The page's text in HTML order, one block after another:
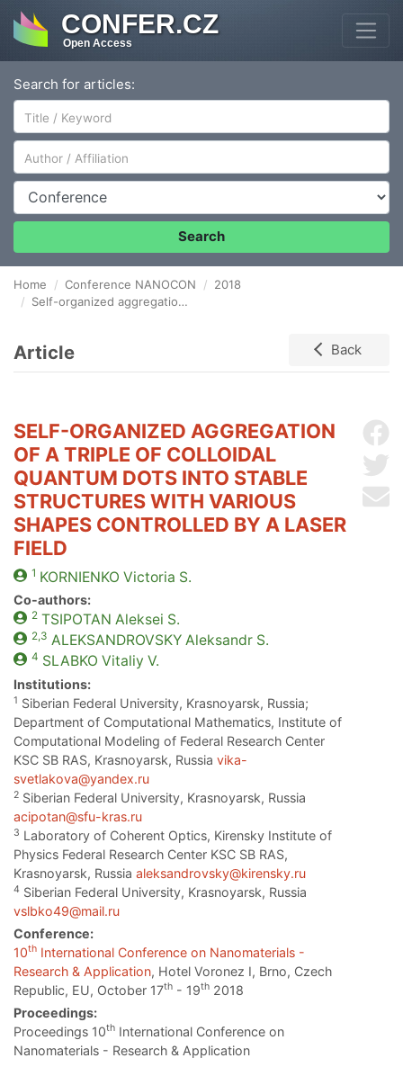
CONFER.CZ
Open Access
Search for articles:
Author/Affiliation
Conference
Search
Home Conference NANOCON
2018
Self-organized aggregation of a triple of colloidal quantum dots into stable structures with various shapes controlled by a laser field
Article Back
SELF-ORGANIZED AGGREGATION
OF A TRIPLE OF COLLOIDAL
QUANTUM DOTS INTO STABLE
STRUCTURES WITH VARIOUS
SHAPES CONTROLLED BY A LASER
FIELD
1 KORNIENKO Victoria S.
Co-authors:
2 TSIPOTAN Aleksei S.
2,3 ALEKSANDROVSKYAleksandr S.
4 SLABKO Vitaliy V.
Institutions:
1 Siberian Federal University, Krasnoyarsk, Russia;
Department of Computational Mathematics, Institute of
Computational Modeling of Federal Research Center
KSC SB RAS, Krasnoyarsk, Russia vika-
svetlakova@yandex.ru
2 Siberian Federal University, Krasnoyarsk, Russia
acipotan@sfu-kras.ru
3 Laboratory of Coherent Optics, Kirensky Institute of
Physics Federal Research Center KSC SB RAS,
Krasnoyarsk, Russia aleksandrovsky@kirensky.ru
4 Siberian Federal University, Krasnoyarsk, Russia
vslbko49@mail.ru
Conference:
10th International Conference on Nanomaterials -
Research & Application, Hotel Voronez I, Brno, Czech
Republic, EU, October 17th - 19th 2018
Proceedings:
Proceedings 10th International Conference on
Nanomaterials - Research & Application